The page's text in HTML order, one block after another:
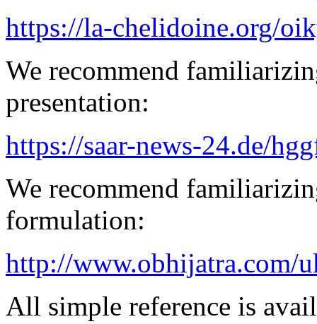
https://la-chelidoine.org/
We recommend
presentation:
https://saar-news-24.de/
We recommend
formulation:
http://www.obhijatra.com/
All simple reference is